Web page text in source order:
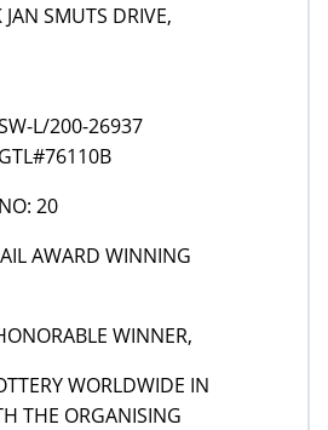
SMUTS DRIVE,
L/200-26937
20
AWARD WINNING
WINNER,
WORLDWIDE IN
THE ORGANISING